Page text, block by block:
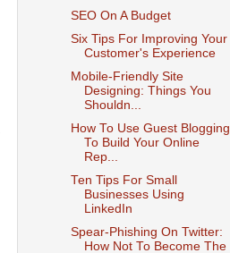
SEO On A Budget
Six Tips For Improving Your
Customer's Experience
Mobile-Friendly Site
Designing: Things You
Shouldn...
How To Use Guest Blogging
To Build Your Online
Rep...
Ten Tips For Small
Businesses Using
LinkedIn
Spear-Phishing On Twitter:
How Not To Become The